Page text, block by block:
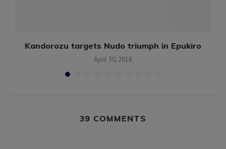
Kandorozu targets Nudo triumph in Epukiro
April 30, 2018
39 COMMENTS